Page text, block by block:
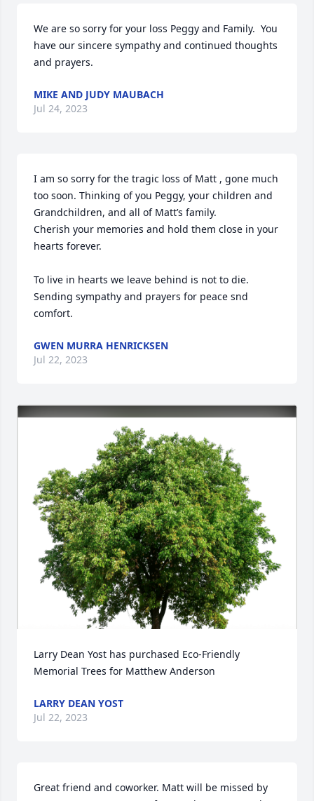
We are so sorry for your loss Peggy and Family.  You
have our sincere sympathy and continued thoughts
and prayers.
MIKE AND JUDY MAUBACH
Jul 24, 2023
I am so sorry for the tragic loss of Matt , gone much
too soon. Thinking of you Peggy, your children and
Grandchildren, and all of Matt’s family.
Cherish your memories and hold them close in your
hearts forever.
To live in hearts we leave behind is not to die.
Sending sympathy and prayers for peace snd
comfort.
GWEN MURRA HENRICKSEN
Jul 22, 2023
Larry Dean Yost has purchased Eco-Friendly
Memorial Trees for Matthew Anderson
LARRY DEAN YOST
Jul 22, 2023
Great friend and coworker. Matt will be missed by